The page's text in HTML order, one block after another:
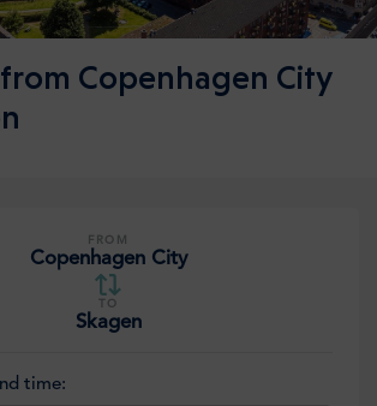
Copenhagen City
FROM
Copenhagen City
TO
Skagen
time: